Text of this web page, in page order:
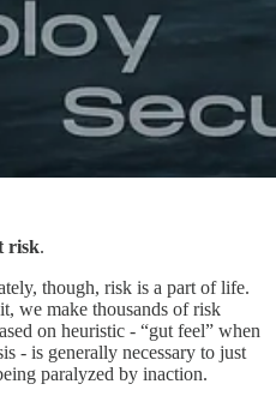
risk.
though, risk is a part of life.
we make thousands of risk
on heuristic - “gut feel” when
- is generally necessary to just
paralyzed by inaction.